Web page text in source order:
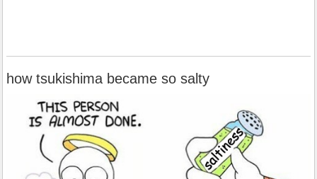
how tsukishima became so salty